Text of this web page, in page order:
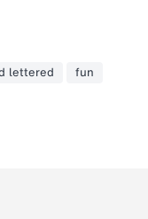
lettered
fun